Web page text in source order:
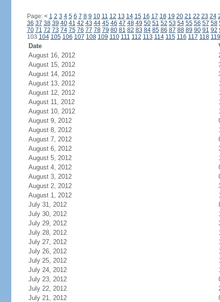
Page: < 1 2 3 4 5 6 7 8 9 10 11 12 13 14 15 16 17 18 19 20 21 22 23 24
36 37 38 39 40 41 42 43 44 45 46 47 48 49 50 51 52 53 54 55 56 57 58
70 71 72 73 74 75 76 77 78 79 80 81 82 83 84 85 86 87 88 89 90 91 92
103 104 105 106 107 108 109 110 111 112 113 114 115 116 117 118 119
Date
August 16, 2012
August 15, 2012
August 14, 2012
August 13, 2012
August 12, 2012
August 11, 2012
August 10, 2012
August 9, 2012
August 8, 2012
August 7, 2012
August 6, 2012
August 5, 2012
August 4, 2012
August 3, 2012
August 2, 2012
August 1, 2012
July 31, 2012
July 30, 2012
July 29, 2012
July 28, 2012
July 27, 2012
July 26, 2012
July 25, 2012
July 24, 2012
July 23, 2012
July 22, 2012
July 21, 2012